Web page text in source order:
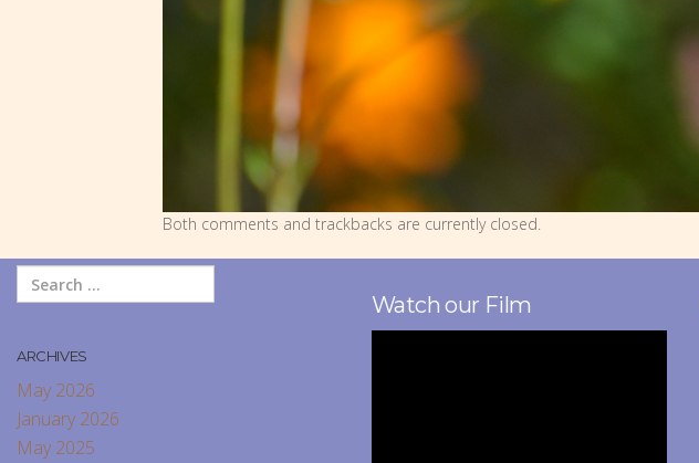
Both comments and trackbacks are currently closed.
ARCHIVES
May 2026
January 2026
May 2025
Watch our Film